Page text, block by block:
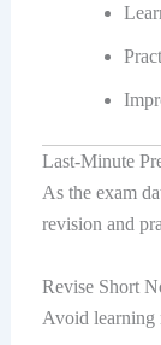
Last-Minute
As the exam
revision and
Revise Short
Avoid learning